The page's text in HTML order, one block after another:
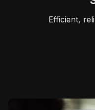
Efficient,